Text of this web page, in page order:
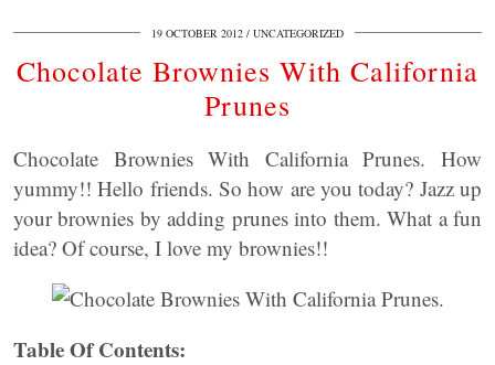
19 OCTOBER 2012 UNCATEGORIZED
Chocolate Brownies With California
Prunes
Chocolate Brownies With California Prunes. How
yummy!! Hello friends. So how are you today? Jazz up
your brownies by adding prunes into them. What a fun
idea? Of course, I love my brownies!!
Table Of Contents: